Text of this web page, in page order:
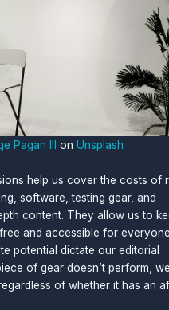
Pagan III on Unsplash
help us cover the costs of
software, testing gear, and
content. They allow us to
and accessible for
potential dictate our editorial
of gear doesn’t perform,
of whether it has an